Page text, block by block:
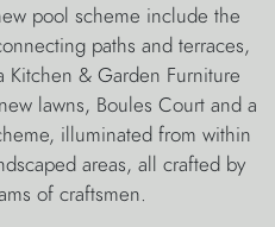
pool scheme include the
paths and terraces,
Kitchen & Garden Furniture
lawns, Boules Court and a
illuminated from within
areas, all crafted by
of craftsmen.